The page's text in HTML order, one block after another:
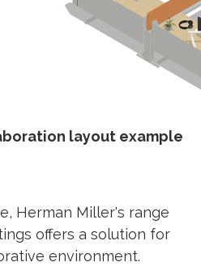
layout example
Herman Miller's range
offers a solution for
environment.